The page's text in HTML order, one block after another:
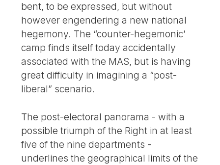
bent, to be expressed, but without
however engendering a new national
hegemony. The “counter-hegemonic’
camp finds itself today accidentally
associated with the MAS, but is having
great difficulty in imagining a “post-
liberal” scenario.
The post-electoral panorama - with a
possible triumph of the Right in at least
five of the nine departments -
underlines the geographical limits of the